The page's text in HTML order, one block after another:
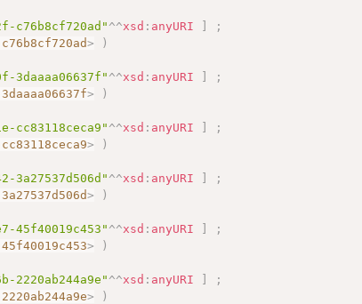
c76b8cf720ad"^^xsd : anyURI ]
;
>
)
3daaaa06637f" ^^xsd : anyURI ]
;
>
)
cc83118ceca9" ^^xsd : anyURI ]
;
>
)
3a27537d506d"^^xsd : anyURI ]
;
>
)
45f40019c453" ^^xsd : anyURI ]
;
>
)
2220ab244a9e"^^xsd : anyURI ]
;
>
)